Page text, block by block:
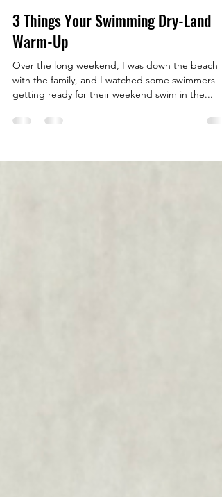
Apr 24, 2024
7 min read
3 Things Your Swimming Dry-Land
Warm-Up
Over the long weekend, I was down the beach
getting ready for their weekend swim in the...